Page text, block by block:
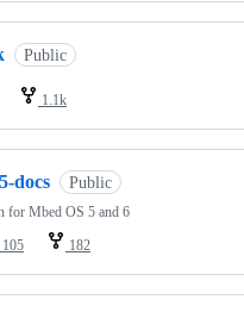
Public
1.1k
docs Public
for Mbed OS 5 and 6
105 182